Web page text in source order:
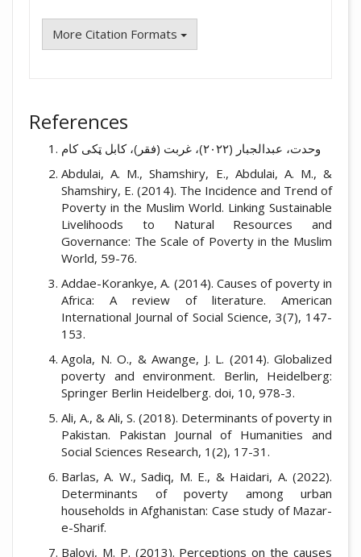
More Citation Formats
References
وحدت، عبدالجبار (۲۰۲۲)، غربت (فقر)، کابل ټکی کام
Abdulai, A. M., Shamshiry, E., Abdulai, A. M., &
Shamshiry, E. (2014). The Incidence and Trend of
Poverty in the Muslim World. Linking Sustainable
Livelihoods to Natural Resources and
Governance: The Scale of Poverty in the Muslim
World, 59-76.
Addae-Korankye, A. (2014). Causes of poverty in
Africa: A review of literature. American
International Journal of Social Science, 3(7), 147-
153.
Agola, N. O., & Awange, J. L. (2014). Globalized
poverty and environment. Berlin, Heidelberg:
Springer Berlin Heidelberg. doi, 10, 978-3.
Ali, A., & Ali, S. (2018). Determinants of poverty in
Pakistan. Pakistan Journal of Humanities and
Social Sciences Research, 1(2), 17-31.
Barlas, A. W., Sadiq, M. E., & Haidari, A. (2022).
Determinants of poverty among urban
households in Afghanistan: Case study of Mazar-
e-Sharif.
Baloyi, M. P. (2013). Perceptions on the causes